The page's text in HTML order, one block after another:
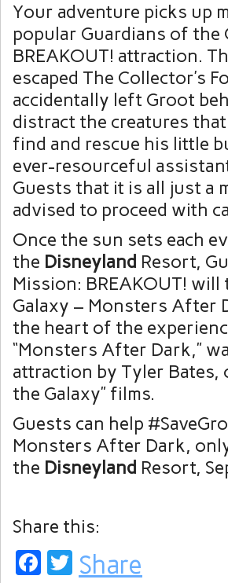
Your adventure picks up
popular Guardians of the
BREAKOUT! attraction.
escaped The Collector’s
accidentally left Groot
distract the creatures that
find and rescue his little
ever-resourceful
Guests that it is all just a
advised to proceed with
Once the sun sets each
the Disneyland Resort,
Mission: BREAKOUT!
Galaxy – Monsters After
the heart of the
“Monsters After Dark,”
attraction by Tyler Bates,
the Galaxy” films.
Guests can help
Monsters After Dark,
the Disneyland Resort,
Share this:
Facebook
Twitter
Share